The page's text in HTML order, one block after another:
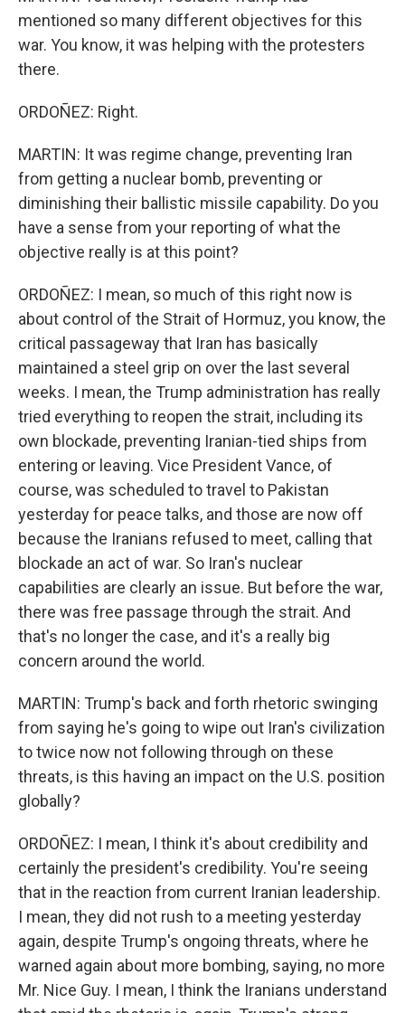
mentioned so many different objectives for this
war. You know, it was helping with the protesters
there.
ORDOÑEZ: Right.
MARTIN: It was regime change, preventing Iran
from getting a nuclear bomb, preventing or
diminishing their ballistic missile capability. Do you
have a sense from your reporting of what the
objective really is at this point?
ORDOÑEZ: I mean, so much of this right now is
about control of the Strait of Hormuz, you know, the
critical passageway that Iran has basically
maintained a steel grip on over the last several
weeks. I mean, the Trump administration has really
tried everything to reopen the strait, including its
own blockade, preventing Iranian-tied ships from
entering or leaving. Vice President Vance, of
course, was scheduled to travel to Pakistan
yesterday for peace talks, and those are now off
because the Iranians refused to meet, calling that
blockade an act of war. So Iran's nuclear
capabilities are clearly an issue. But before the war,
there was free passage through the strait. And
that's no longer the case, and it's a really big
concern around the world.
MARTIN: Trump's back and forth rhetoric swinging
from saying he's going to wipe out Iran's civilization
to twice now not following through on these
threats, is this having an impact on the U.S. position
globally?
ORDOÑEZ: I mean, I think it's about credibility and
certainly the president's credibility. You're seeing
that in the reaction from current Iranian leadership.
I mean, they did not rush to a meeting yesterday
again, despite Trump's ongoing threats, where he
warned again about more bombing, saying, no more
Mr. Nice Guy. I mean, I think the Iranians understand